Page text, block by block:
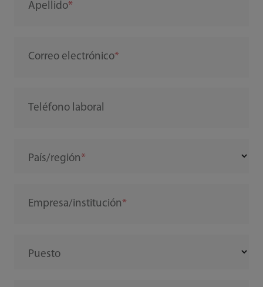
Apellido
Correo electrónico
Teléfono laboral
País/región
Empresa/institución
Puesto